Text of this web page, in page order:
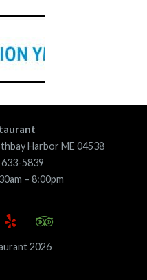
Harbor ME 04538
5839
– 8:00pm
2026